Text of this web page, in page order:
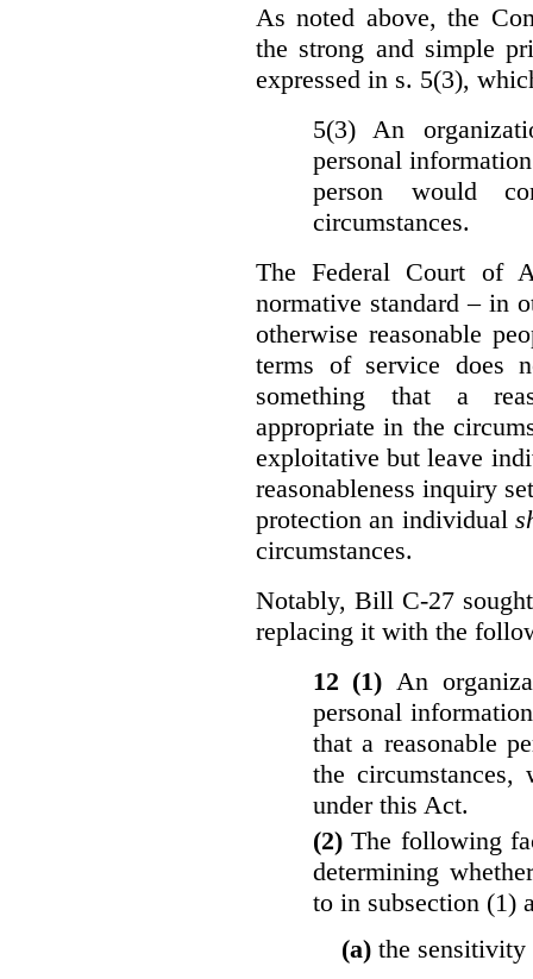
As noted above, the
the strong and simple
expressed in s. 5(3),
5(3) An
personal
person would
circumstances.
The Federal Court of
normative standard – in
otherwise reasonable
terms of service does
something that a
appropriate in the
exploitative but leave
reasonableness inquiry
protection an individual
circumstances.
Notably, Bill C-27
replacing it with the
12 (1) An
personal
that a reasonable
the circumstances,
under this Act.
(2)The following
determining
to in subsection (1)
(a) the